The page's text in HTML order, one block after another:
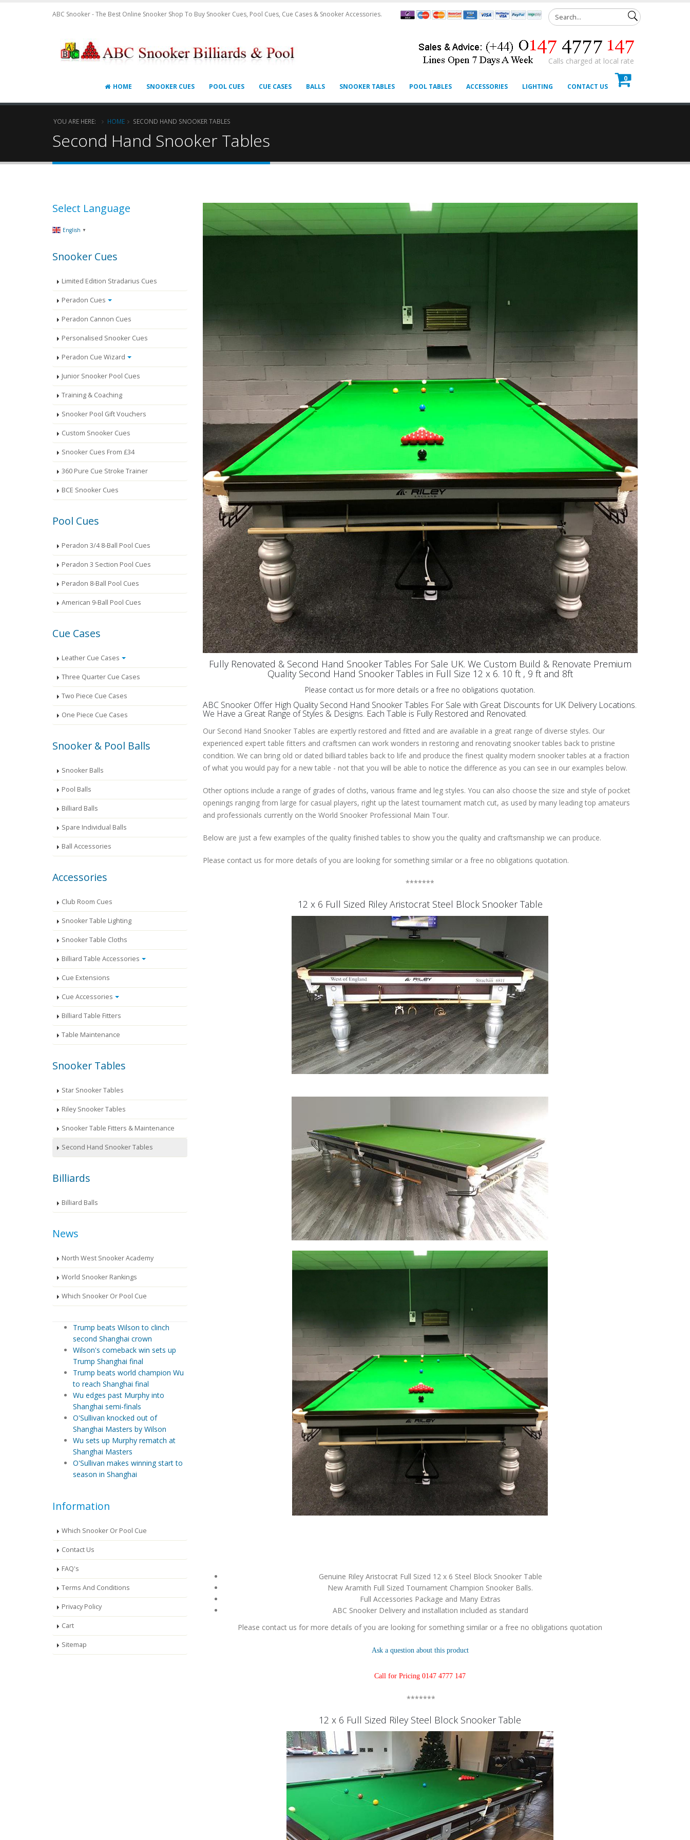
ABC Snooker - The Best Online Snooker Shop To Buy Snooker Cues, Pool Cues, Cue Cases & Snooker Accessories.
Calls charged at local rate
0
HOME
SNOOKER CUES POOL CUES CUE CASES BALLS SNOOKER TABLES POOL TABLES ACCESSORIES LIGHTING CONTACT US
YOU ARE HERE: HOME SECOND HAND SNOOKER TABLES
Second Hand Snooker Tables
Select Language
English ▼
Snooker Cues
Limited Edition Stradarius Cues
Peradon Cues
Peradon Cannon Cues
Personalised Snooker Cues
Peradon Cue Wizard
Junior Snooker Pool Cues
Training & Coaching
Snooker Pool Gift Vouchers
Custom Snooker Cues
Snooker Cues From £34
360 Pure Cue Stroke Trainer
BCE Snooker Cues
Pool Cues
Peradon 3/4 8-Ball Pool Cues
Peradon 3 Section Pool Cues
Peradon 8-Ball Pool Cues
American 9-Ball Pool Cues
Cue Cases
Leather Cue Cases
Three Quarter Cue Cases
Two Piece Cue Cases
One Piece Cue Cases
Snooker & Pool Balls
Snooker Balls
Pool Balls
Billiard Balls
Spare Individual Balls
Ball Accessories
Accessories
Club Room Cues
Snooker Table Lighting
Snooker Table Cloths
Billiard Table Accessories
Cue Extensions
Cue Accessories
Billiard Table Fitters
Table Maintenance
Snooker Tables
Star Snooker Tables
Riley Snooker Tables
Snooker Table Fitters & Maintenance
Second Hand Snooker Tables
Billiards
Billiard Balls
News
North West Snooker Academy
World Snooker Rankings
Which Snooker Or Pool Cue
Trump beats Wilson to clinch
second Shanghai crown
Wilson's comeback win sets up
Trump Shanghai final
Trump beats world champion Wu
to reach Shanghai final
Wu edges past Murphy into
Shanghai semi-finals
O'Sullivan knocked out of
Shanghai Masters by Wilson
Wu sets up Murphy rematch at
Shanghai Masters
O'Sullivan makes winning start to
season in Shanghai
Information
Which Snooker Or Pool Cue
Contact Us
FAQ's
Terms And Conditions
Privacy Policy
Cart
Sitemap
Fully Renovated & Second Hand Snooker Tables For Sale UK. We Custom Build & Renovate Premium
Quality Second Hand Snooker Tables in Full Size 12 x 6. 10 ft , 9 ft and 8ft
Please contact us for more details or a free no obligations quotation.
ABC Snooker Offer High Quality Second Hand Snooker Tables For Sale with Great Discounts for UK Delivery Locations.
We Have a Great Range of Styles & Designs. Each Table is Fully Restored and Renovated.
Our Second Hand Snooker Tables are expertly restored and fitted and are available in a great range of diverse styles. Our
experienced expert table fitters and craftsmen can work wonders in restoring and renovating snooker tables back to pristine
condition. We can bring old or dated billiard tables back to life and produce the finest quality modern snooker tables at a fraction
of what you would pay for a new table - not that you will be able to notice the difference as you can see in our examples below.
Other options include a range of grades of cloths, various frame and leg styles. You can also choose the size and style of pocket
openings ranging from large for casual players, right up the latest tournament match cut, as used by many leading top amateurs
and professionals currently on the World Snooker Professional Main Tour.
Below are just a few examples of the quality finished tables to show you the quality and craftsmanship we can produce.
Please contact us for more details of you are looking for something similar or a free no obligations quotation.
*******
12 x 6 Full Sized Riley Aristocrat Steel Block Snooker Table
Genuine Riley Aristocrat Full Sized 12 x 6 Steel Block Snooker Table
New Aramith Full Sized Tournament Champion Snooker Balls.
Full Accessories Package and Many Extras
ABC Snooker Delivery and installation included as standard
Please contact us for more details of you are looking for something similar or a free no obligations quotation
Ask a question about this product
Call for Pricing 0147 4777 147
*******
12 x 6 Full Sized Riley Steel Block Snooker Table